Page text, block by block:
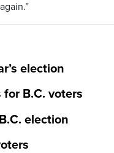
election
B.C. voters
election